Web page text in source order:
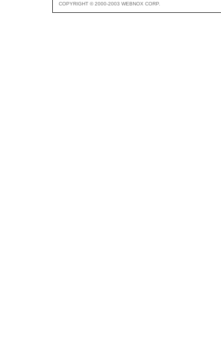
COPYRIGHT © 2000-2003 WEBNOX CORP.